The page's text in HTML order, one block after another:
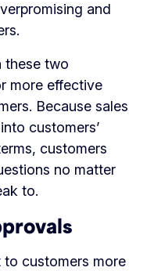
and
these two
more effective
Because sales
customers’
customers
no matter
to.
to customers more